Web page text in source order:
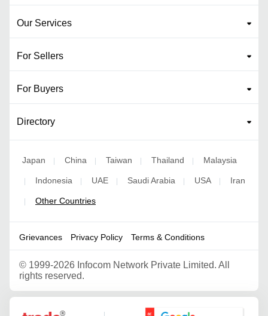
Our Services
For Sellers
For Buyers
Directory
Japan China Taiwan Thailand Malaysia
Indonesia UAE Saudi Arabia USA Iran
Other Countries
Grievances Privacy Policy Terms & Conditions
© 1999-2026 Infocom Network Private Limited. All
rights reserved.
Google Partner